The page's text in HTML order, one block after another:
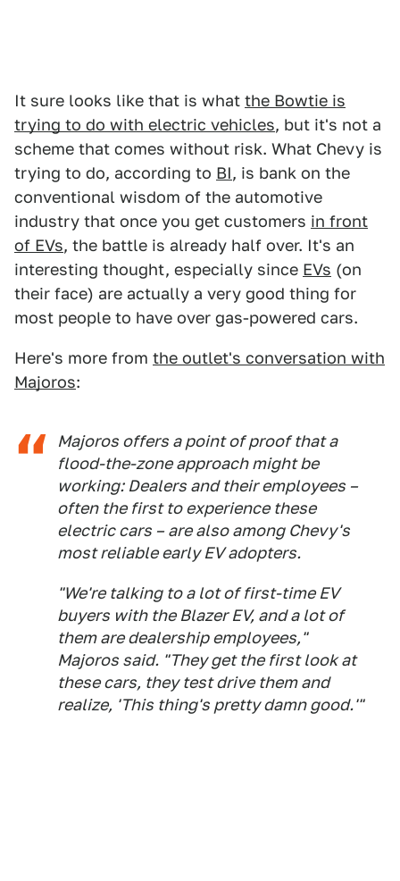
It sure looks like that is what the Bowtie is
trying to do with electric vehicles, but it's not a
scheme that comes without risk. What Chevy is
trying to do, according to BI, is bank on the
conventional wisdom of the automotive
industry that once you get customers in front
of EVs, the battle is already half over. It's an
interesting thought, especially since EVs (on
their face) are actually a very good thing for
most people to have over gas-powered cars.
Here's more from the outlet's conversation with
Majoros:
Majoros offers a point of proof that a
flood-the-zone approach might be
working: Dealers and their employees –
often the first to experience these
electric cars – are also among Chevy's
most reliable early EV adopters.
"We're talking to a lot of first-time EV
buyers with the Blazer EV, and a lot of
them are dealership employees,"
Majoros said. "They get the first look at
these cars, they test drive them and
realize, 'This thing's pretty damn good.'"